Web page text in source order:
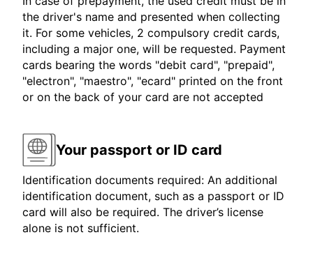
the driver's name and presented when collecting
it. For some vehicles, 2 compulsory credit cards,
including a major one, will be requested. Payment
cards bearing the words "debit card", "prepaid",
"electron", "maestro", "ecard" printed on the front
or on the back of your card are not accepted
Your passport or ID card
Identification documents required: An additional
identification document, such as a passport or ID
card will also be required. The driver’s license
alone is not sufficient.